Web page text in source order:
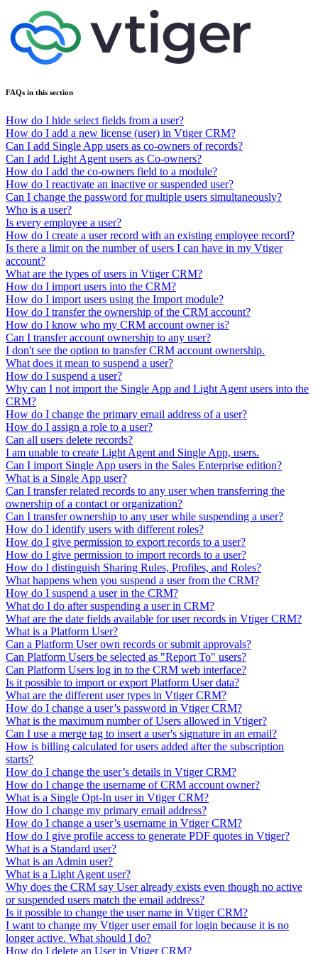
FAQs in this section
How do I hide select fields from a user?
How do I add a new license (user) in Vtiger CRM?
Can I add Single App users as co-owners of records?
Can I add Light Agent users as Co-owners?
How do I add the co-owners field to a module?
How do I reactivate an inactive or suspended user?
Can I change the password for multiple users simultaneously?
Who is a user?
Is every employee a user?
How do I create a user record with an existing employee record?
Is there a limit on the number of users I can have in my Vtiger
account?
What are the types of users in Vtiger CRM?
How do I import users into the CRM?
How do I import users using the Import module?
How do I transfer the ownership of the CRM account?
How do I know who my CRM account owner is?
Can I transfer account ownership to any user?
I don't see the option to transfer CRM account ownership.
What does it mean to suspend a user?
How do I suspend a user?
Why can I not import the Single App and Light Agent users into the
CRM?
How do I change the primary email address of a user?
How do I assign a role to a user?
Can all users delete records?
I am unable to create Light Agent and Single App, users.
Can I import Single App users in the Sales Enterprise edition?
What is a Single App user?
Can I transfer related records to any user when transferring the
ownership of a contact or organization?
Can I transfer ownership to any user while suspending a user?
How do I identify users with different roles?
How do I give permission to export records to a user?
How do I give permission to import records to a user?
How do I distinguish Sharing Rules, Profiles, and Roles?
What happens when you suspend a user from the CRM?
How do I suspend a user in the CRM?
What do I do after suspending a user in CRM?
What are the date fields available for user records in Vtiger CRM?
What is a Platform User?
Can a Platform User own records or submit approvals?
Can Platform Users be selected as "Report To" users?
Can Platform Users log in to the CRM web interface?
Is it possible to import or export Platform User data?
What are the different user types in Vtiger CRM?
How do I change a user’s password in Vtiger CRM?
What is the maximum number of Users allowed in Vtiger?
Can I use a merge tag to insert a user's signature in an email?
How is billing calculated for users added after the subscription
starts?
How do I change the user’s details in Vtiger CRM?
How do I change the username of CRM account owner?
What is a Single Opt-In user in Vtiger CRM?
How do I change my primary email address?
How do I change a user’s username in Vtiger CRM?
How do I give profile access to generate PDF quotes in Vtiger?
What is a Standard user?
What is an Admin user?
What is a Light Agent user?
Why does the CRM say User already exists even though no active
or suspended users match the email address?
Is it possible to change the user name in Vtiger CRM?
I want to change my Vtiger user email for login because it is no
longer active. What should I do?
How do I delete an User in Vtiger CRM?